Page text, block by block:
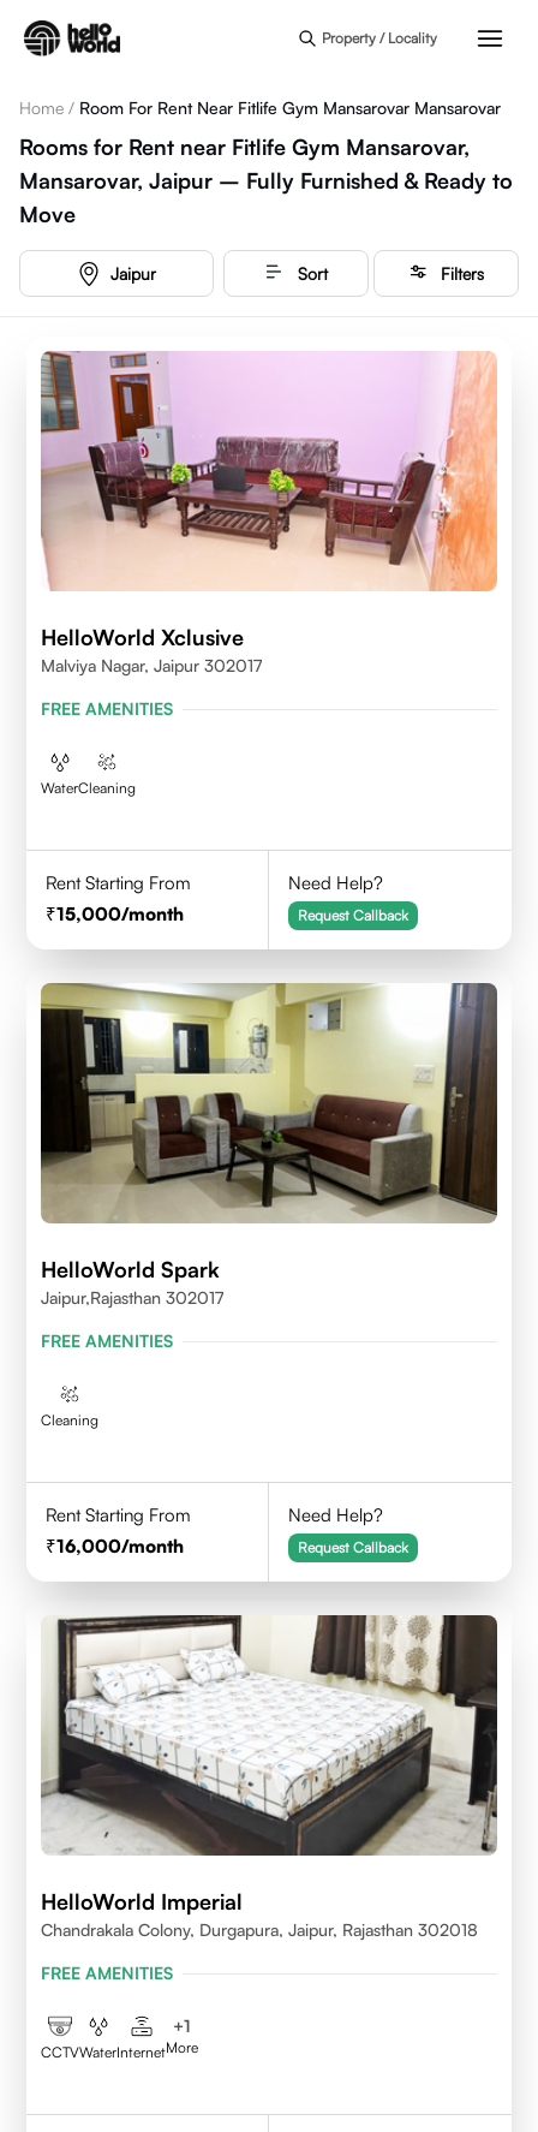
Property / Locality
Home / Room For Rent Near Fitlife Gym Mansarovar Mansarovar
Rooms for Rent near Fitlife Gym Mansarovar,
Mansarovar, Jaipur – Fully Furnished & Ready to
Move
Jaipur Sort Filters
HelloWorld Xclusive
Malviya Nagar, Jaipur 302017
FREE AMENITIES
WaterCleaning
Rent Starting From
15,000/month
Need Help?
Request Callback
HelloWorld Spark
Jaipur,Rajasthan 302017
FREE AMENITIES
Cleaning
Rent Starting From
16,000/month
Need Help?
Request Callback
HelloWorld Imperial
Chandrakala Colony, Durgapura, Jaipur, Rajasthan 302018
FREE AMENITIES
CCTVWaterInternet
+1
More